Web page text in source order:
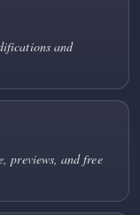
and
previews, and free